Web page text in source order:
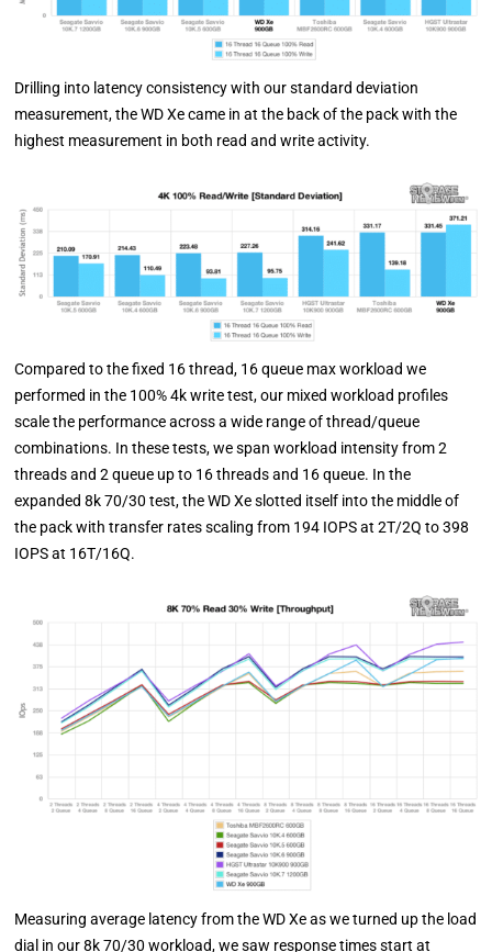
Drilling into latency consistency with our standard deviation
measurement, the WD Xe came in at the back of the pack with the
highest measurement in both read and write activity.
Compared to the fixed 16 thread, 16 queue max workload we
performed in the 100% 4k write test, our mixed workload profiles
scale the performance across a wide range of thread/queue
combinations. In these tests, we span workload intensity from 2
threads and 2 queue up to 16 threads and 16 queue. In the
expanded 8k 70/30 test, the WD Xe slotted itself into the middle of
the pack with transfer rates scaling from 194 IOPS at 2T/2Q to 398
IOPS at 16T/16Q.
Measuring average latency from the WD Xe as we turned up the load
dial in our 8k 70/30 workload, we saw response times start at